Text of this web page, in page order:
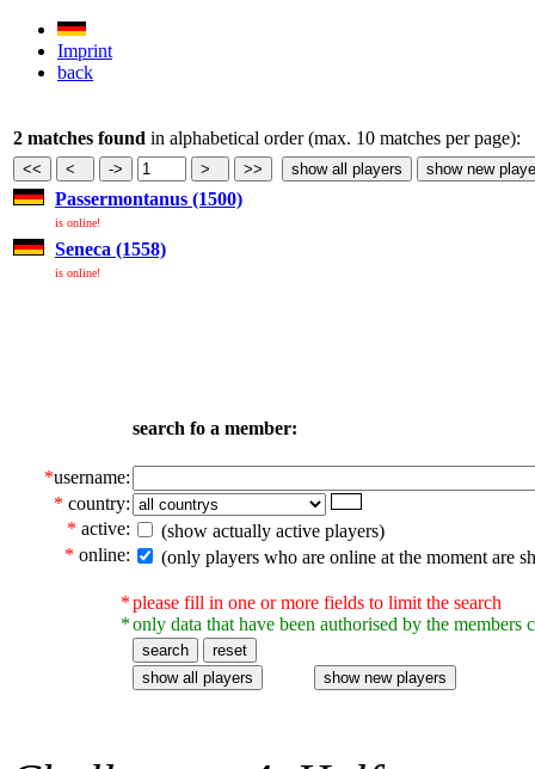
Imprint
back
2 matches found in alphabetical order (max. 10 matches per page):
Passermontanus (1500)
is online!
Seneca (1558)
is online!
search fo a member:
*username:
* country:
* active:
(show actually active players)
* online: (only players who are online at the moment are
*
*
please fill in one or more fields to limit the search
only data that have been authorised by the members